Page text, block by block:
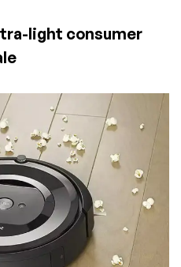
light consumer